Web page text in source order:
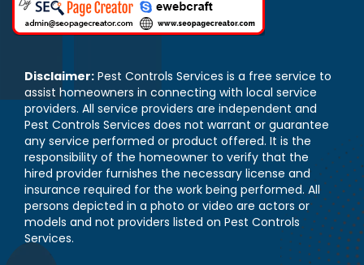
Disclaimer: Pest Controls Services is a free service to
assist homeowners in connecting with local service
providers. All service providers are independent and
Pest Controls Services does not warrant or guarantee
any service performed or product offered. It is the
responsibility of the homeowner to verify that the
hired provider furnishes the necessary license and
insurance required for the work being performed. All
persons depicted in a photo or video are actors or
models and not providers listed on Pest Controls
Services.